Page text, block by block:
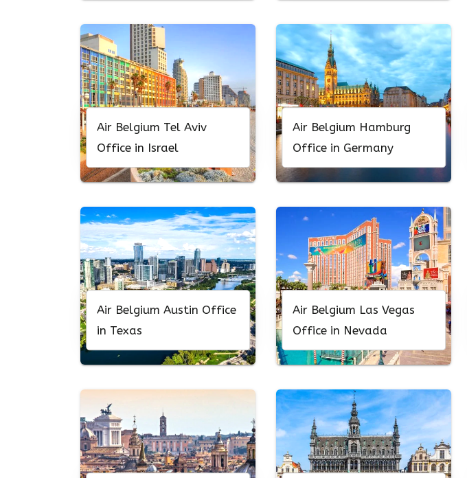
Air Belgium Tel Aviv
Office in Israel
Air Belgium Hamburg
Office in Germany
Air Belgium Austin Office
in Texas
Air Belgium Las Vegas
Office in Nevada